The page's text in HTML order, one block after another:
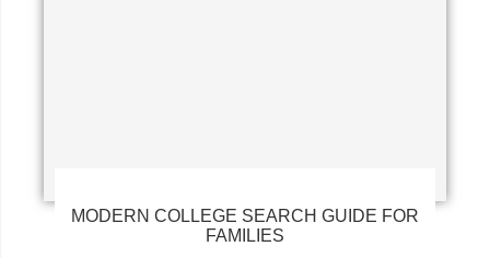
MODERN COLLEGE SEARCH GUIDE FOR
FAMILIES